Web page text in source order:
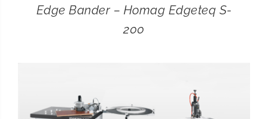
Edge Bander – Homag Edgeteq S-
200